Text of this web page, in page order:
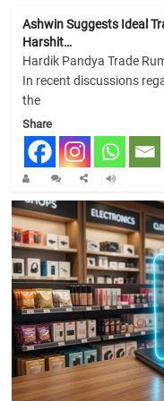
Ashwin Suggests Ideal
Harshit…
Hardik Pandya Trade
In recent discussions
the
Share